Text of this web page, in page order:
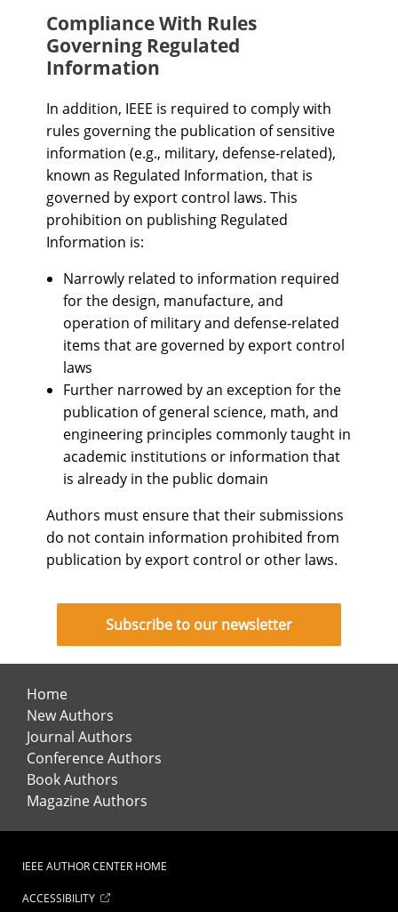
Compliance With Rules
Governing Regulated
Information
In addition, IEEE is required to comply with
rules governing the publication of sensitive
information (e.g., military, defense-related),
known as Regulated Information, that is
governed by export control laws. This
prohibition on publishing Regulated
Information is:
Narrowly related to information required
for the design, manufacture, and
operation of military and defense-related
items that are governed by export control
laws
Further narrowed by an exception for the
publication of general science, math, and
engineering principles commonly taught in
academic institutions or information that
is already in the public domain
Authors must ensure that their submissions
do not contain information prohibited from
publication by export control or other laws.
Subscribe to our newsletter
Home
New Authors
Journal Authors
Conference Authors
Book Authors
Magazine Authors
IEEE AUTHOR CENTER HOME
ACCESSIBILITY